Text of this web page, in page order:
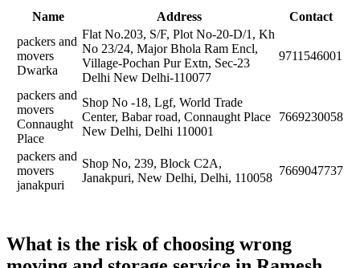
Name Address
Contact
packers and
movers
Dwarka
Flat No.203, S/F, Plot No-20-D/1, Kh
No 23/24, Major Bhola Ram Encl,
Village-Pochan Pur Extn, Sec-23
Delhi New Delhi-110077
9711546001
packers and
movers
Connaught
Place
Shop No -18, Lgf, World Trade
Center, Babar road, Connaught Place
New Delhi, Delhi 110001
7669230058
packers and
movers
janakpuri
Shop No, 239, Block C2A,
Janakpuri, New Delhi, Delhi, 110058
7669047737
What is the risk of choosing wrong